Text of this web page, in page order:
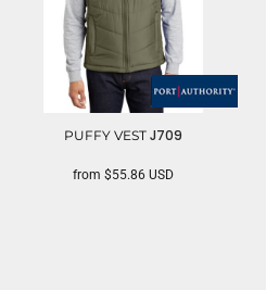
PUFFY VEST J709
from $55.86 USD